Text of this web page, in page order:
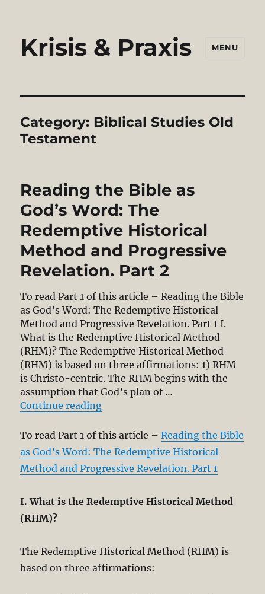
Krisis & Praxis MENU
Category: Biblical Studies Old
Testament
Reading the Bible as
God’s Word: The
Redemptive Historical
Method and Progressive
Revelation. Part 2
To read Part 1 of this article – Reading the Bible
as God’s Word: The Redemptive Historical
Method and Progressive Revelation. Part 1 I.
What is the Redemptive Historical Method
(RHM)? The Redemptive Historical Method
(RHM) is based on three affirmations: 1) RHM
is Christo-centric. The RHM begins with the
assumption that God’s plan of …
Continue reading“Reading the Bible as God’s
To read Part 1 of this article –Reading the Bible
as God’s Word: The Redemptive Historical
Method and Progressive Revelation. Part 1
I. What is the Redemptive Historical Method
(RHM)?
The Redemptive Historical Method (RHM) is
based on three affirmations: